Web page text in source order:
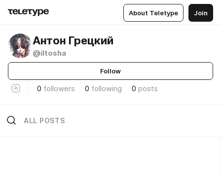
About Teletype Join
Антон Грецкий
@iltosha
Follow
0 followers 0 following 0 posts
ALL POSTS